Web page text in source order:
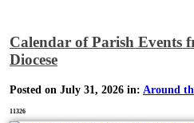
Calendar of Parish Events
Diocese
Posted on July 31, 2026 in: Around
11326